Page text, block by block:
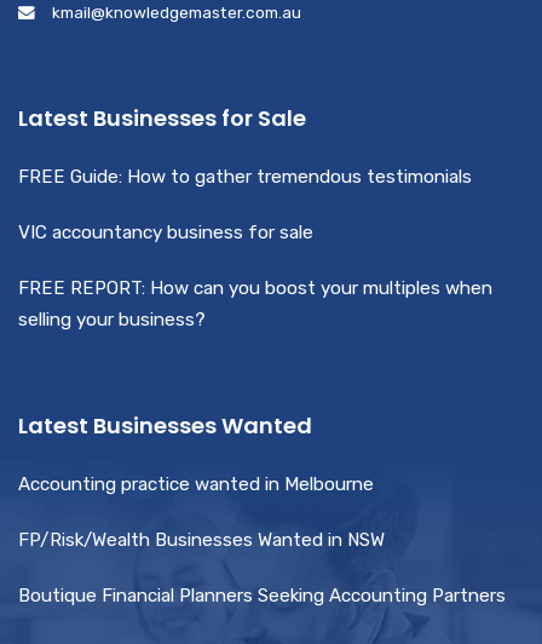
kmail@knowledgemaster.com.au
Latest Businesses for Sale
FREE Guide: How to gather tremendous testimonials
VIC accountancy business for sale
FREE REPORT: How can you boost your multiples when
selling your business?
Latest Businesses Wanted
Accounting practice wanted in Melbourne
FP/Risk/Wealth Businesses Wanted in NSW
Boutique Financial Planners Seeking Accounting Partners